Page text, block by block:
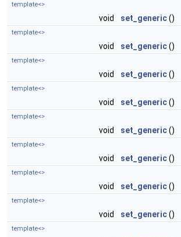
template<>
void set_generic()
template<>
void set_generic()
template<>
void set_generic()
template<>
void set_generic()
template<>
void set_generic()
template<>
void set_generic()
template<>
void set_generic()
template<>
void set_generic()
template<>